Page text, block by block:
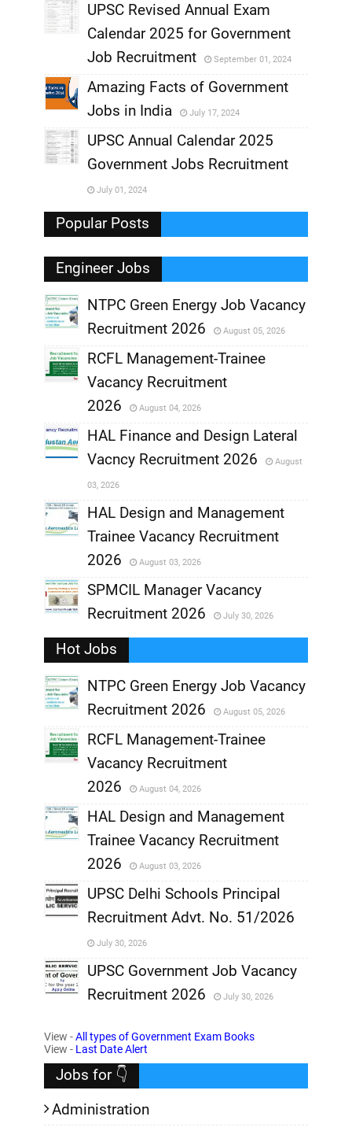
,
UPSC Revised Annual Exam
Calendar 2025 for Government
Job Recruitment
September 01, 2024
,
Amazing Facts of Government
Jobs in India
July 17, 2024
,
UPSC Annual Calendar 2025
Government Jobs Recruitment
July 01, 2024
Popular Posts
Engineer Jobs
,
NTPC Green Energy Job Vacancy
Recruitment 2026
August 05, 2026
,
RCFL Management-Trainee
Vacancy Recruitment
2026
August 04, 2026
,
HAL Finance and Design Lateral
Vacncy Recruitment 2026
August
03, 2026
,
HAL Design and Management
Trainee Vacancy Recruitment
2026
August 03, 2026
,
SPMCIL Manager Vacancy
Recruitment 2026
July 30, 2026
Hot Jobs
,
NTPC Green Energy Job Vacancy
Recruitment 2026
August 05, 2026
,
RCFL Management-Trainee
Vacancy Recruitment
2026
August 04, 2026
,
HAL Design and Management
Trainee Vacancy Recruitment
2026
August 03, 2026
,
UPSC Delhi Schools Principal
Recruitment Advt. No. 51/2026
July 30, 2026
,
UPSC Government Job Vacancy
Recruitment 2026
July 30, 2026
View -All types of Government Exam Books
View - Last Date Alert
Jobs for 👇
Administration